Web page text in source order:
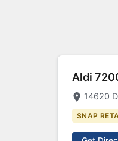
Aldi
14620
SNAP